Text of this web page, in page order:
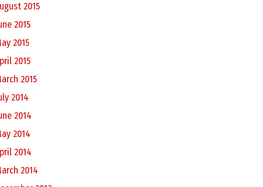
2015
2015
2015
2015
2015
2014
2014
2014
2014
2014